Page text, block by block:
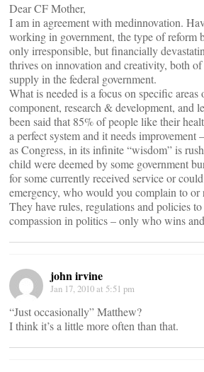
Dear CF Mother,
I am in agreement with medinnovation.
working in government, the type of reform
only irresponsible, but financially
thrives on innovation and creativity, both
supply in the federal government.
What is needed is a focus on specific
component, research & development, and
been said that 85% of people like their
a perfect system and it needs improvement
as Congress, in its infinite “wisdom” is
child were deemed by some government
for some currently received service or
emergency, who would you complain to or
They have rules, regulations and policies
compassion in politics – only who wins
john irvine
Jan 17, 2010 at 5:51 pm
“Just occasionally” Matthew?
I think it’s a little more often than that.